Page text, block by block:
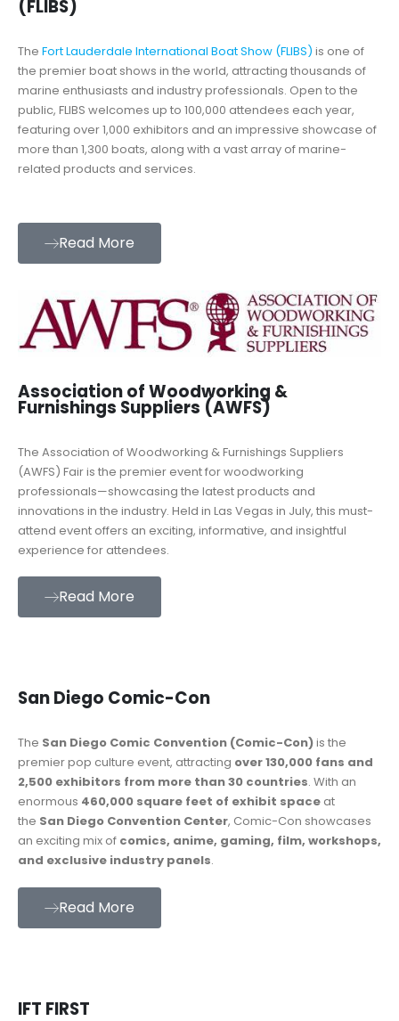
(FLIBS)
The Fort Lauderdale International Boat Show (FLIBS) is one of
the premier boat shows in the world, attracting thousands of
marine enthusiasts and industry professionals. Open to the
public, FLIBS welcomes up to 100,000 attendees each year,
featuring over 1,000 exhibitors and an impressive showcase of
more than 1,300 boats, along with a vast array of marine-
related products and services.
Read More
Association of Woodworking &
Furnishings Suppliers (AWFS)
The Association of Woodworking & Furnishings Suppliers
(AWFS) Fair is the premier event for woodworking
professionals—showcasing the latest products and
innovations in the industry. Held in Las Vegas in July, this must-
attend event offers an exciting, informative, and insightful
experience for attendees.
Read More
San Diego Comic-Con
The San Diego Comic Convention (Comic-Con)is the
premier pop culture event, attracting over 130,000 fans and
2,500 exhibitors from more than 30 countries. With an
enormous 460,000 square feet of exhibit space at
the San Diego Convention Center, Comic-Con showcases
an exciting mix of comics, anime, gaming, film, workshops,
and exclusive industry panels.
Read More
IFT FIRST